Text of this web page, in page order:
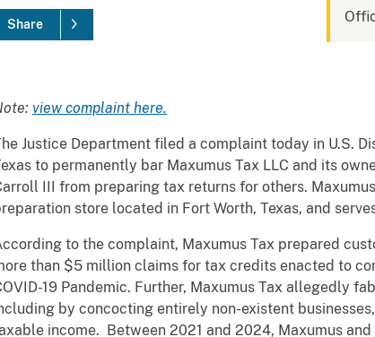
Share
view complaint here.
Justice Department filed a complaint today in U.S.
to permanently bar Maxumus Tax LLC and its
III from preparing tax returns for others.
store located in Fort Worth, Texas, and
to the complaint, Maxumus Tax prepared
than $5 million claims for tax credits enacted to
19 Pandemic. Further, Maxumus Tax allegedly
by concocting entirely non-existent
income. Between 2021 and 2024, Maxumus